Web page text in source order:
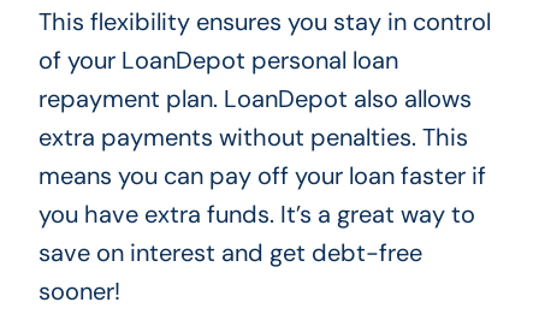
This flexibility ensures you stay in control
of your LoanDepot personal loan
repayment plan. LoanDepot also allows
extra payments without penalties. This
means you can pay off your loan faster if
you have extra funds. It’s a great way to
save on interest and get debt-free
sooner!